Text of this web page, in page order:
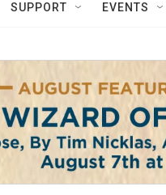
SUPPORT EVENTS